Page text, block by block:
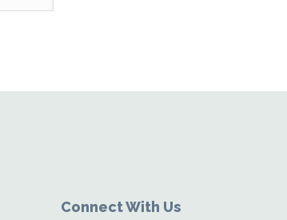
Connect With Us